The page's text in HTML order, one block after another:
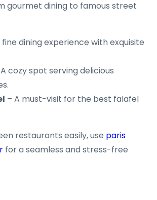
gourmet dining to famous street
fine dining experience with exquisite
cozy spot serving delicious
– A must-visit for the best falafel
restaurants easily, use paris
for a seamless and stress-free